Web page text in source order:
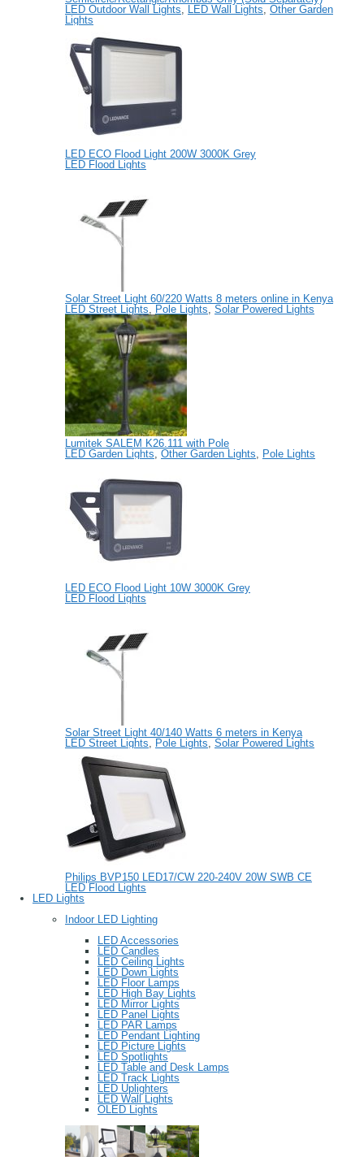
LED Outdoor Wall Lights, LED Wall Lights, Other Garden
Lights
LED ECO Flood Light 200W 3000K Grey
LED Flood Lights
Solar Street Light 60/220 Watts 8 meters online in Kenya
LED Street Lights, Pole Lights, Solar Powered Lights
Lumitek SALEM K26.111 with Pole
LED Garden Lights, Other Garden Lights, Pole Lights
LED ECO Flood Light 10W 3000K Grey
LED Flood Lights
Solar Street Light 40/140 Watts 6 meters in Kenya
LED Street Lights, Pole Lights, Solar Powered Lights
Philips BVP150 LED17/CW 220-240V 20W SWB CE
LED Flood Lights
LED Lights
Indoor LED Lighting
LED Accessories
LED Candles
LED Ceiling Lights
LED Down Lights
LED Floor Lamps
LED High Bay Lights
LED Mirror Lights
LED Panel Lights
LED PAR Lamps
LED Pendant Lighting
LED Picture Lights
LED Spotlights
LED Table and Desk Lamps
LED Track Lights
LED Uplighters
LED Wall Lights
OLED Lights